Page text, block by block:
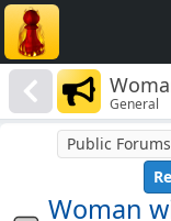
General
Woman
Public Forums